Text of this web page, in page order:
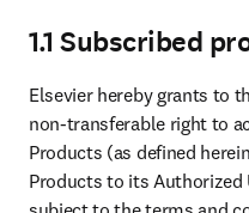
1.1 Subscribed
Elsevier hereby grants to
non-transferable right to
Products (as defined
Products to its Authorized